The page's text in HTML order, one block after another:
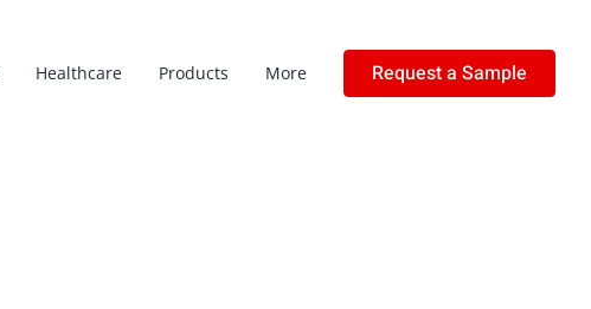
Healthcare Products More Request a Sample